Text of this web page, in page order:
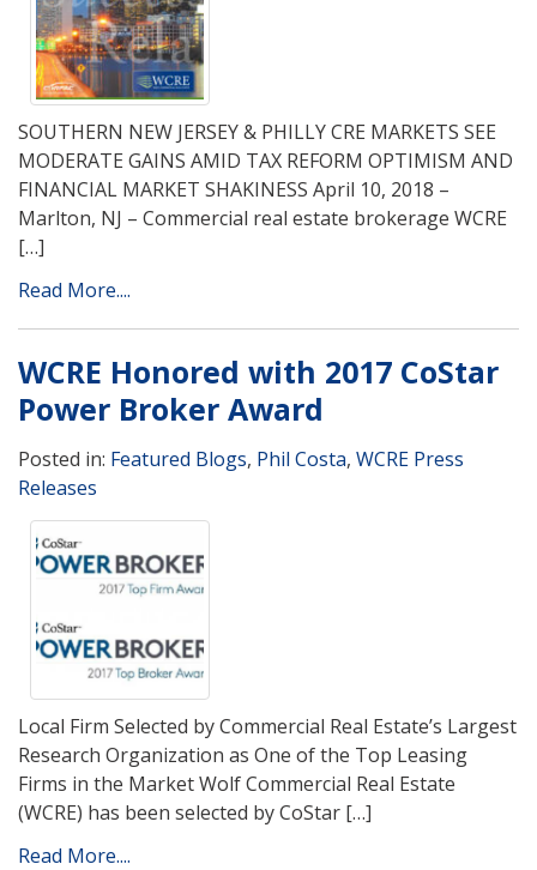
SOUTHERN NEW JERSEY & PHILLY CRE MARKETS SEE
MODERATE GAINS AMID TAX REFORM OPTIMISM AND
FINANCIAL MARKET SHAKINESS April 10, 2018 –
Marlton, NJ – Commercial real estate brokerage WCRE
[…]
Read More....
WCRE Honored with 2017 CoStar
Power Broker Award
Posted in: Featured Blogs, Phil Costa, WCRE Press
Releases
Local Firm Selected by Commercial Real Estate’s Largest
Research Organization as One of the Top Leasing
Firms in the Market Wolf Commercial Real Estate
(WCRE) has been selected by CoStar […]
Read More....